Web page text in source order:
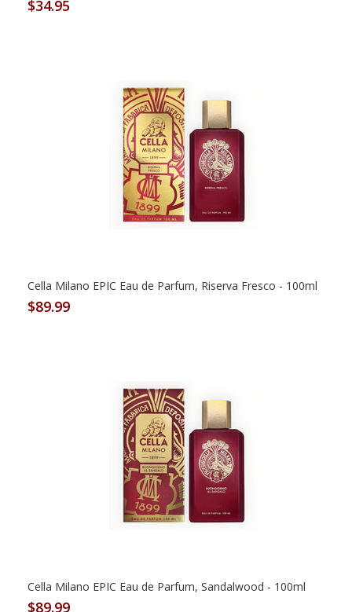
$34.95
Cella Milano EPIC Eau de Parfum, Riserva Fresco - 100ml
$89.99
Cella Milano EPIC Eau de Parfum, Sandalwood - 100ml
$89.99